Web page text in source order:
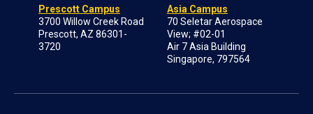
Prescott Campus
3700 Willow Creek Road
Prescott, AZ 86301-
3720
Asia Campus
70 Seletar Aerospace
View; #02-01
Air 7 Asia Building
Singapore, 797564